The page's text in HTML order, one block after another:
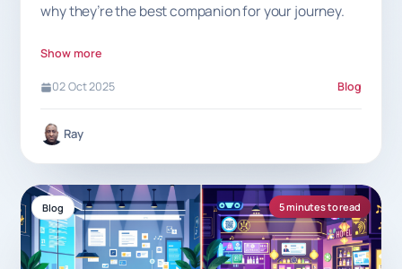
why they’re the best companion for your journey.
Show more
02 Oct 2025 Blog
Ray
Blog 5 minutes to read